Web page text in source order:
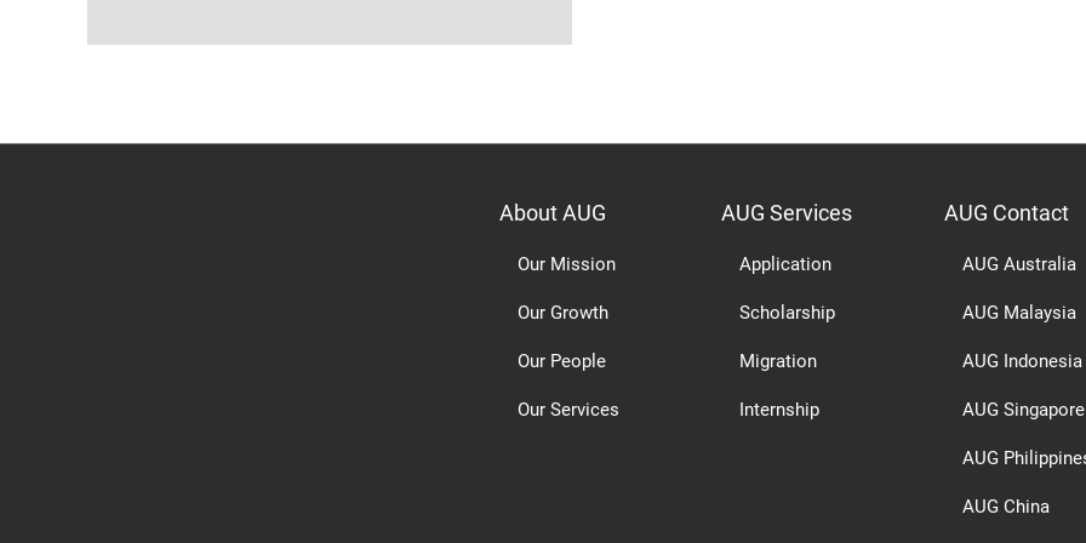
About AUG
Our Mission
Our Growth
Our People
Our Services
AUG Services
Application
Scholarship
Migration
Internship
AUG Contact
AUG Australia
AUG Malaysia
AUG Indonesia
AUG Singapore
AUG
AUG China